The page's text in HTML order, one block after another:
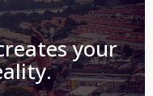
your